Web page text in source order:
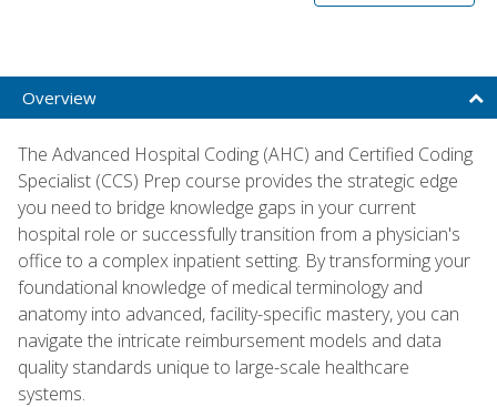
Overview
The Advanced Hospital Coding (AHC) and Certified Coding
Specialist (CCS) Prep course provides the strategic edge
you need to bridge knowledge gaps in your current
hospital role or successfully transition from a physician's
office to a complex inpatient setting. By transforming your
foundational knowledge of medical terminology and
anatomy into advanced, facility-specific mastery, you can
navigate the intricate reimbursement models and data
quality standards unique to large-scale healthcare
systems.